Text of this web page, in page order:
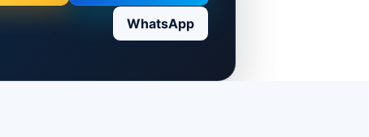
WhatsApp